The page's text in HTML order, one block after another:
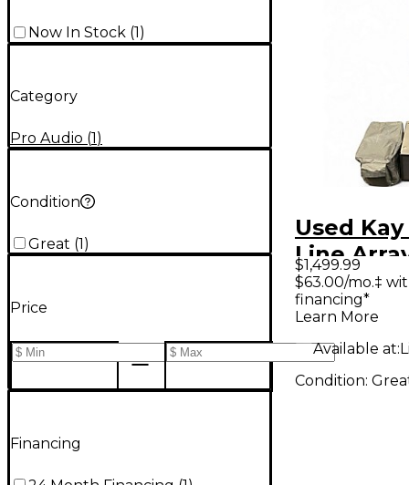
Now In Stock (1)
Category
Pro Audio (1)
Condition
Great (1)
Price
Financing
Used Kay
Line
Package
$1,499.99
$63.00/mo.‡
financing*
Learn More
Available at:
Condition: